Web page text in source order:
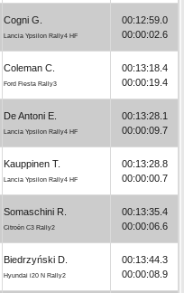
Cogni G.
Lancia Ypsilon Rally4 HF
00:12:59.0
00:00:02.6
Coleman C.
Ford Fiesta Rally3
00:13:18.4
00:00:19.4
De Antoni E.
Lancia Ypsilon Rally4 HF
00:13:28.1
00:00:09.7
Kauppinen T.
Lancia Ypsilon Rally4 HF
00:13:28.8
00:00:00.7
Somaschini R.
Citroën C3 Rally2
00:13:35.4
00:00:06.6
Biedrzyński D.
Hyundai i20 N Rally2
00:13:44.3
00:00:08.9